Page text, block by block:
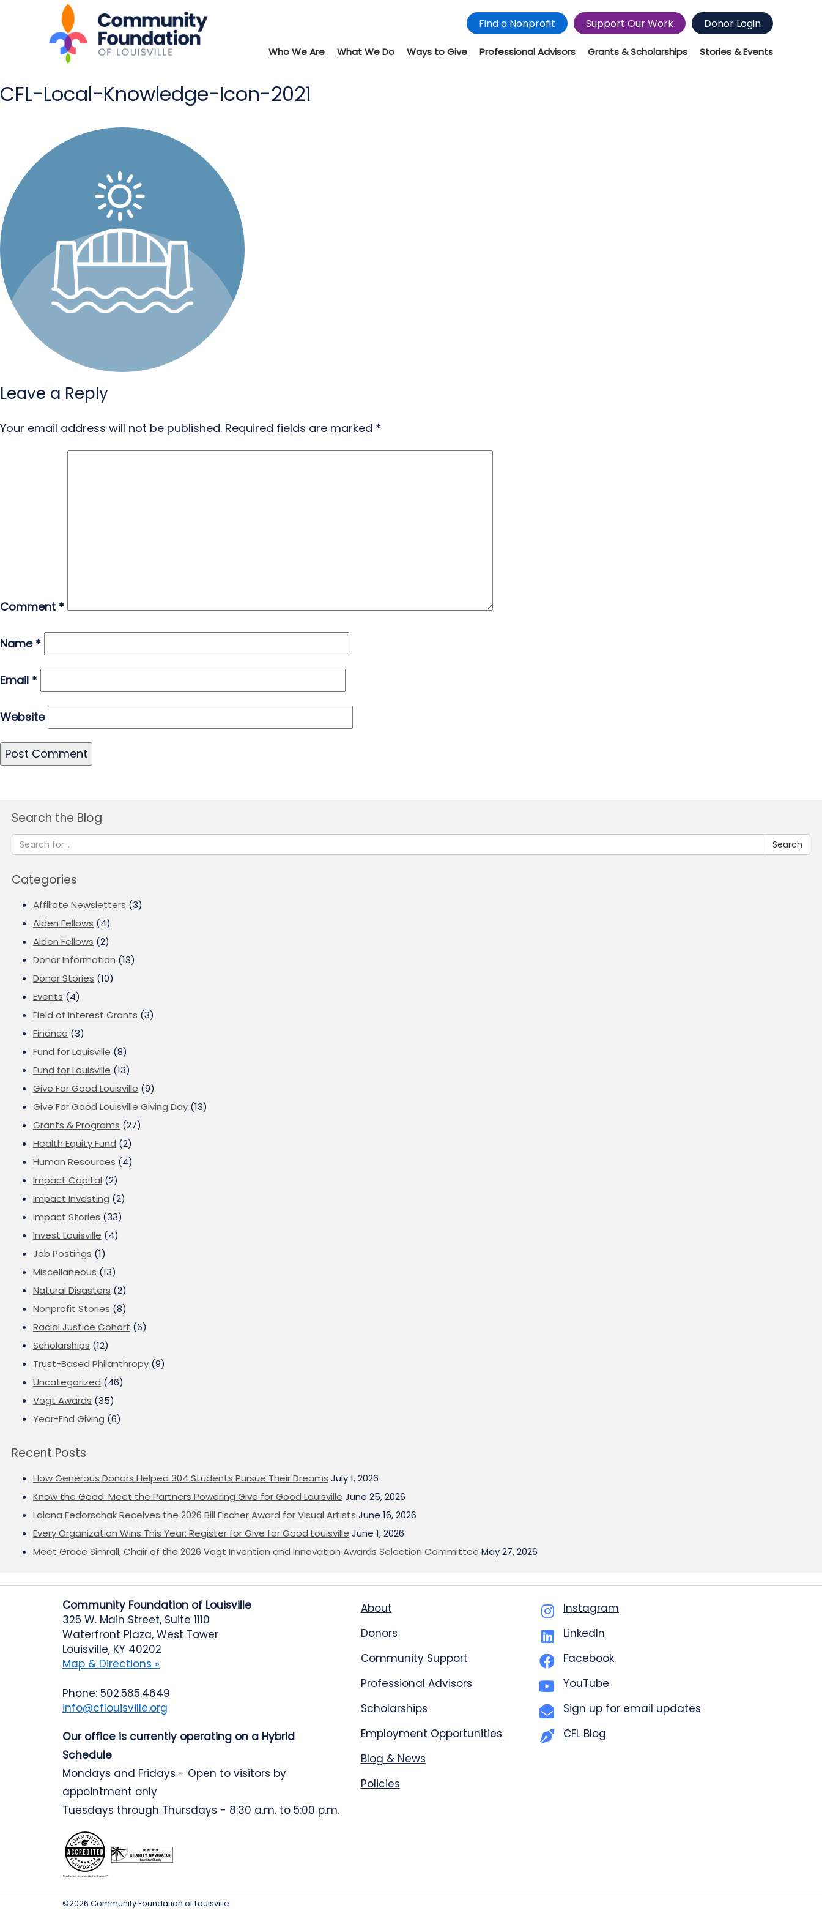
Find a Nonprofit Support Our Work Donor Login
Who We Are What We Do Ways to Give Professional Advisors Grants & Scholarships Stories & Events
CFL-Local-Knowledge-Icon-2021
Leave a Reply
Your email address will not be published. Required fields are marked *
Comment *
Name *
Email *
Website
Search the Blog
Search
Categories
Affiliate Newsletters (3)
Alden Fellows (4)
Alden Fellows (2)
Donor Information (13)
Donor Stories (10)
Events (4)
Field of Interest Grants (3)
Finance (3)
Fund for Louisville (8)
Fund for Louisville (13)
Give For Good Louisville (9)
Give For Good Louisville Giving Day (13)
Grants & Programs (27)
Health Equity Fund (2)
Human Resources (4)
Impact Capital (2)
Impact Investing (2)
Impact Stories (33)
Invest Louisville (4)
Job Postings (1)
Miscellaneous (13)
Natural Disasters (2)
Nonprofit Stories (8)
Racial Justice Cohort (6)
Scholarships (12)
Trust-Based Philanthropy (9)
Uncategorized (46)
Vogt Awards (35)
Year-End Giving (6)
Recent Posts
How Generous Donors Helped 304 Students Pursue Their Dreams July 1, 2026
Know the Good: Meet the Partners Powering Give for Good Louisville June 25, 2026
Lalana Fedorschak Receives the 2026 Bill Fischer Award for Visual Artists June 16, 2026
Every Organization Wins This Year: Register for Give for Good Louisville June 1, 2026
Meet Grace Simrall, Chair of the 2026 Vogt Invention and Innovation Awards Selection Committee May 27, 2026
Community Foundation of Louisville
325 W. Main Street, Suite 1110
Waterfront Plaza, West Tower
Louisville, KY 40202
Map & Directions »
Phone: 502.585.4649
info@cflouisville.org
Our office is currently operating on a Hybrid
Schedule
Mondays and Fridays - Open to visitors by
appointment only
Tuesdays through Thursdays - 8:30 a.m. to 5:00 p.m.
About
Donors
Community Support
Professional Advisors
Scholarships
Employment Opportunities
Blog & News
Policies
Instagram
LinkedIn
Facebook
YouTube
Sign up for email updates
CFL Blog
©2026 Community Foundation of Louisville